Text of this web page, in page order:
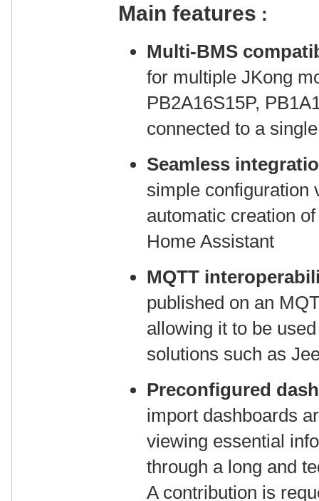
Main features :
Multi-BMS
for multiple JKong
PB2A16S15P,
connected to a
Seamless
simple configuration
automatic creation
Home Assistant
MQTT
published on an
allowing it to be
solutions such as
Preconfigured
import dashboards
viewing essential
through a long and
A contribution is